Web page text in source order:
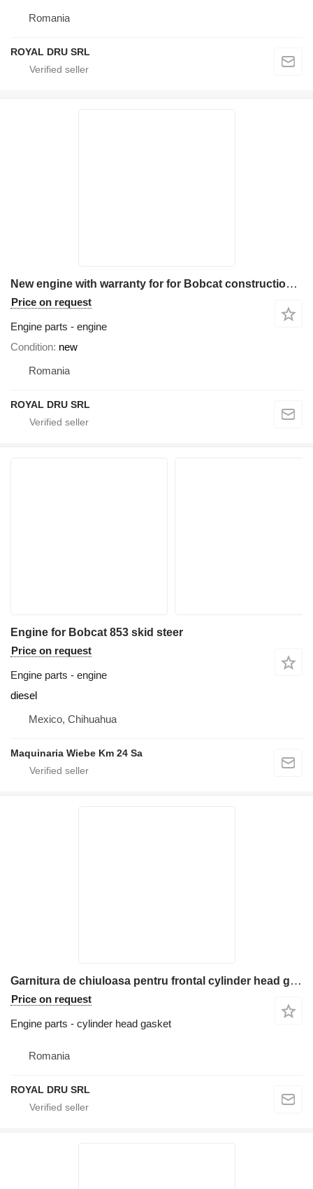
Romania
ROYAL DRU SRL
New engine with warranty for for Bobcat construction equipment
Price on request
Engine parts - engine
Condition new
Romania
ROYAL DRU SRL
Engine for Bobcat 853 skid steer
Price on request
Engine parts - engine
diesel
Mexico, Chihuahua
Maquinaria Wiebe Km 24 Sa
Garnitura de chiuloasa pentru frontal cylinder head gasket for Bobcat construction equipment
Price on request
Engine parts - cylinder head gasket
Romania
ROYAL DRU SRL